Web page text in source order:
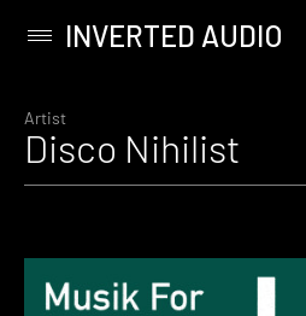
content
Primary
INVERTED AUDIO
Artist
Disco Nihilist